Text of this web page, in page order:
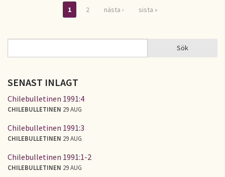
Sidor
1 2 nästa › sista »
SÖKFORMULÄR Sök
SENAST INLAGT
Chilebulletinen 1991:4
CHILEBULLETINEN 29 AUG
Chilebulletinen 1991:3
CHILEBULLETINEN 29 AUG
Chilebulletinen 1991:1-2
CHILEBULLETINEN 29 AUG